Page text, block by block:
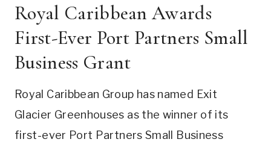
Royal Caribbean Awards
First-Ever Port Partners Small
Business Grant
Royal Caribbean Group has named Exit
Glacier Greenhouses as the winner of its
first-ever Port Partners Small Business